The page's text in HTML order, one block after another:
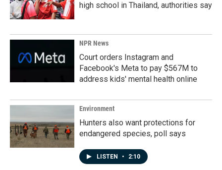
high school in Thailand, authorities say
NPR News
Court orders Instagram and
Facebook's Meta to pay $567M to
address kids' mental health online
Environment
Hunters also want protections for
endangered species, poll says
LISTEN • 2:10